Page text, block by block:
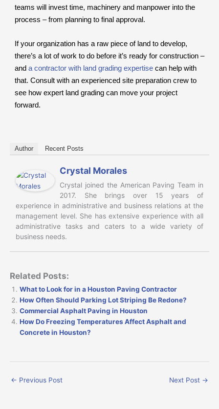
teams will invest time, machinery and manpower into the
process – from planning to final approval.
If your organization has a raw piece of land to develop,
there’s a lot of work to do before it’s ready for construction –
and a contractor with land grading expertise can help with
that. Consult with an experienced site preparation crew to
see how expert land grading can move your project
forward.
Author Recent Posts
Crystal Morales
Crystal joined the American Paving Team in
2017. She brings over 15 years of
experience in administrative and business relations at the
management level. She has extensive experience with all
administrative tasks and caters to a wide variety of
business needs.
Related Posts:
What to Look for in a Houston Paving Contractor
How Often Should Parking Lot Striping Be Redone?
Commercial Asphalt Paving in Houston
How Do Freezing Temperatures Affect Asphalt and
Concrete in Houston?
← Previous Post Next Post →